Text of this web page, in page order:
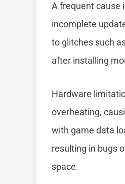
A frequent cause
incomplete
to glitches such
after installing
Hardware
overheating,
with game data
resulting in bugs
space.